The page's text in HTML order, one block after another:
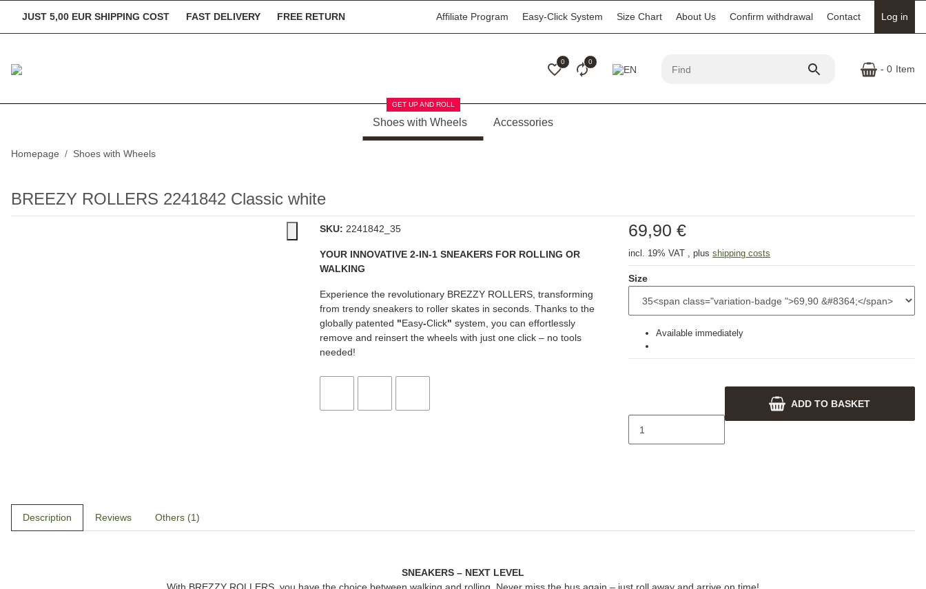
JUST 5,00 EUR SHIPPING COST FAST DELIVERY FREE RETURN Affiliate Program Easy-Click System Size Chart About Us Confirm withdrawal Contact Log in
0 0
- 0 Item
Shoes with Wheels
GET UP AND ROLL
Accessories
Homepage Shoes with Wheels
BREEZY ROLLERS 2241842 Classic white
SKU: 2241842_35
YOUR INNOVATIVE 2-IN-1 SNEAKERS FOR ROLLING OR
WALKING
Experience the revolutionary BREZZY ROLLERS , transforming
from trendy sneakers to roller skates in seconds. Thanks to the
globally patented "Easy-Click" system, you can effortlessly
remove and reinsert the wheels with just one click – no tools
needed!
Available immediately
69,90 €
incl. 19% VAT , plus shipping costs
Size
ADD TO BASKET
Description Reviews Others (1)
SNEAKERS – NEXT LEVEL